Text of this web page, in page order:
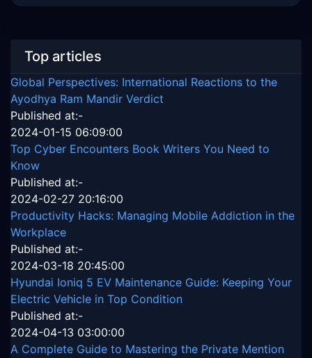
Top articles
Global Perspectives: International Reactions to the
Ayodhya Ram Mandir Verdict
Published at:-
2024-01-15 06:09:00
Top Cyber Encounters Book Writers You Need to
Know
Published at:-
2024-02-27 20:16:00
Productivity Hacks: Managing Mobile Addiction in the
Workplace
Published at:-
2024-03-18 20:45:00
Hyundai Ioniq 5 EV Maintenance Guide: Keeping Your
Electric Vehicle in Top Condition
Published at:-
2024-04-13 03:00:00
A Complete Guide to Mastering the Private Mention